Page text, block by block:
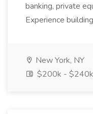
banking, private
Experience
New York, NY
$200k - $240k